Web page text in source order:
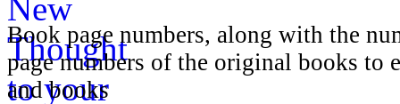
Book page numbers, along with the
page numbers of the original books to
and books